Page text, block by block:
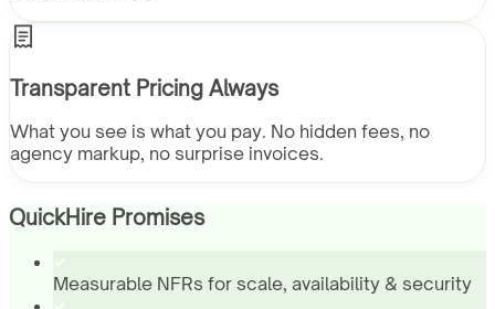
Transparent Pricing Always
What you see is what you pay. No hidden fees, no
agency markup, no surprise invoices.
QuickHire Promises
Measurable NFRs for scale, availability & security